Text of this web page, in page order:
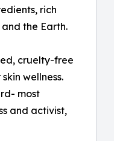
rich
the Earth.
cruelty-free
wellness.
most
and activist,